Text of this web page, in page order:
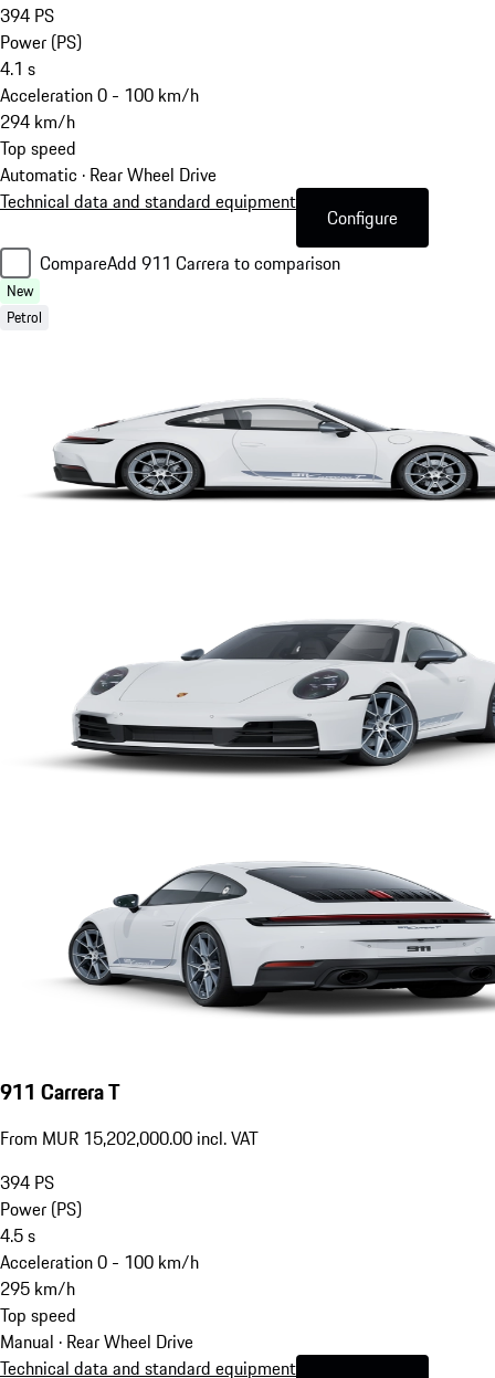
394 PS
Power (PS)
4.1 s
Acceleration 0 - 100 km/h
294 km/h
Top speed
Automatic · Rear Wheel Drive
Technical data and standard equipment
Configure
CompareAdd 911 Carrera to comparison
New
Petrol
911 Carrera T
From MUR 15,202,000.00 incl. VAT
394 PS
Power (PS)
4.5s
Acceleration 0 - 100 km/h
295 km/h
Top speed
Manual · Rear Wheel Drive
Technical data and standard equipment